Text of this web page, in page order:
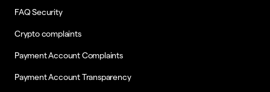
FAQ Security
Crypto complaints
Payment Account Complaints
Payment Account Transparency